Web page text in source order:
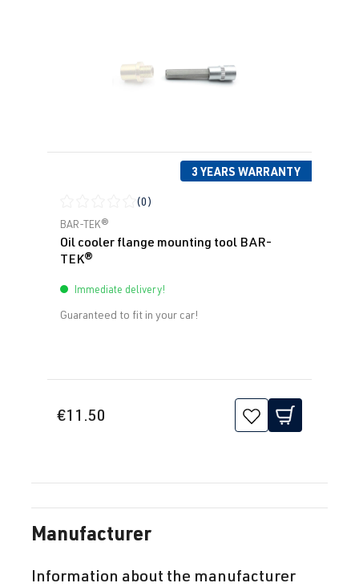
3 YEARS WARRANTY
Average rating of 0 out of 5 stars
(0)
BAR-TEK®
Oil cooler flange mounting tool BAR-
TEK®
Immediate delivery!
Guaranteed to fit in your car!
€11.50
Manufacturer
Information about the manufacturer